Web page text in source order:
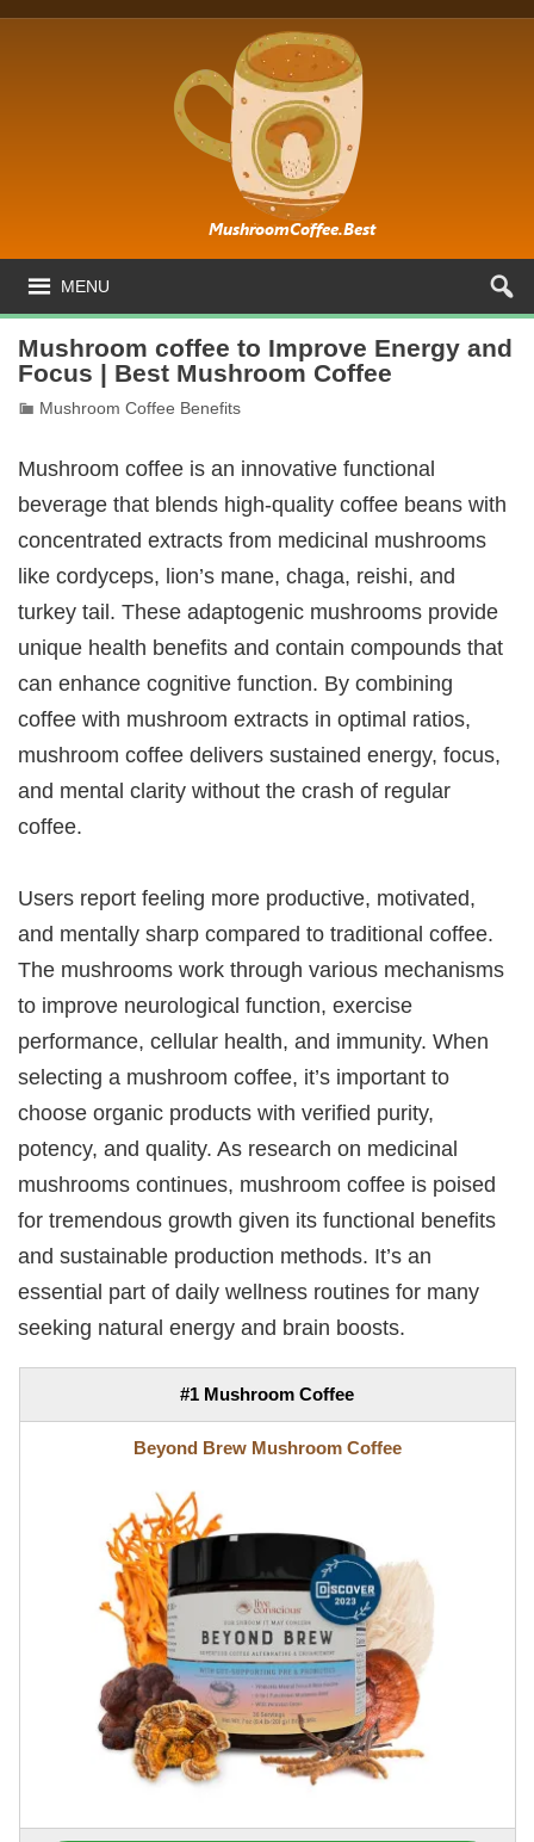
MENU
Mushroom coffee to Improve Energy and
Focus | Best Mushroom Coffee
Mushroom Coffee Benefits
Mushroom coffee is an innovative functional
beverage that blends high-quality coffee beans with
concentrated extracts from medicinal mushrooms
like cordyceps, lion’s mane, chaga, reishi, and
turkey tail. These adaptogenic mushrooms provide
unique health benefits and contain compounds that
can enhance cognitive function. By combining
coffee with mushroom extracts in optimal ratios,
mushroom coffee delivers sustained energy, focus,
and mental clarity without the crash of regular
coffee.
Users report feeling more productive, motivated,
and mentally sharp compared to traditional coffee.
The mushrooms work through various mechanisms
to improve neurological function, exercise
performance, cellular health, and immunity. When
selecting a mushroom coffee, it’s important to
choose organic products with verified purity,
potency, and quality. As research on medicinal
mushrooms continues, mushroom coffee is poised
for tremendous growth given its functional benefits
and sustainable production methods. It’s an
essential part of daily wellness routines for many
seeking natural energy and brain boosts.
#1 Mushroom Coffee
Beyond Brew Mushroom Coffee